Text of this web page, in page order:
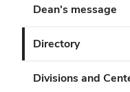
Dean's message
Directory
Divisions and